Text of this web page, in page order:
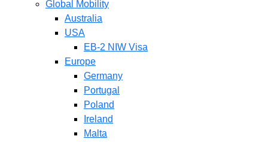
Global Mobility
Australia
USA
EB-2 NIW Visa
Europe
Germany
Portugal
Poland
Ireland
Malta